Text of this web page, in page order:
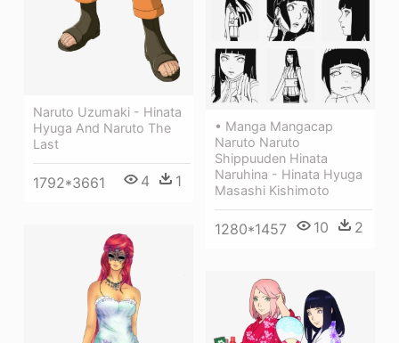
Naruto Uzumaki - Hinata
Hyuga And Naruto The
Last
1792*3661 4 1
• Manga Mangacap
Naruto Naruto
Shippuuden Hinata
Naruhina - Hinata Hyuga
Masashi Kishimoto
1280*1457 10 2